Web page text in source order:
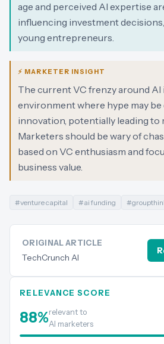
age and perceived AI expertise
influencing investment
young entrepreneurs.
⚡ MARKETER INSIGHT
The current VC frenzy around AI
environment where hype may
innovation, potentially leading to
Marketers should be wary of
based on VC enthusiasm and
business value.
#venture capital #ai funding #
ORIGINAL ARTICLE
TechCrunch AI
RELEVANCE SCORE
88%relevant to
AI marketers